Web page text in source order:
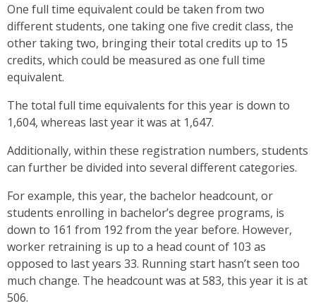
One full time equivalent could be taken from two
different students, one taking one five credit class, the
other taking two, bringing their total credits up to 15
credits, which could be measured as one full time
equivalent.
The total full time equivalents for this year is down to
1,604, whereas last year it was at 1,647.
Additionally, within these registration numbers, students
can further be divided into several different categories.
For example, this year, the bachelor headcount, or
students enrolling in bachelor’s degree programs, is
down to 161 from 192 from the year before. However,
worker retraining is up to a head count of 103 as
opposed to last years 33. Running start hasn’t seen too
much change. The headcount was at 583, this year it is at
506.